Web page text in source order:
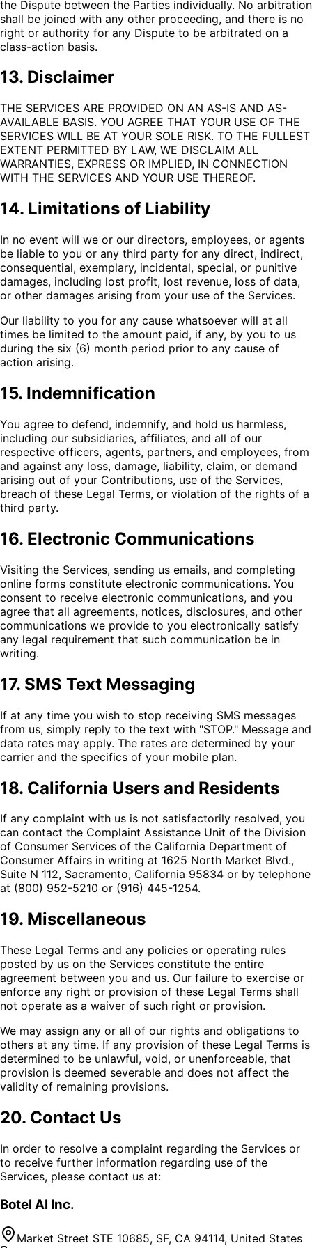
the Dispute between the Parties individually. No arbitration
shall be joined with any other proceeding, and there is no
right or authority for any Dispute to be arbitrated on a
class-action basis.
13. Disclaimer
THE SERVICES ARE PROVIDED ON AN AS-IS AND AS-
AVAILABLE BASIS. YOU AGREE THAT YOUR USE OF THE
SERVICES WILL BE AT YOUR SOLE RISK. TO THE FULLEST
EXTENT PERMITTED BY LAW, WE DISCLAIM ALL
WARRANTIES, EXPRESS OR IMPLIED, IN CONNECTION
WITH THE SERVICES AND YOUR USE THEREOF.
14. Limitations of Liability
In no event will we or our directors, employees, or agents
be liable to you or any third party for any direct, indirect,
consequential, exemplary, incidental, special, or punitive
damages, including lost profit, lost revenue, loss of data,
or other damages arising from your use of the Services.
Our liability to you for any cause whatsoever will at all
times be limited to the amount paid, if any, by you to us
during the six (6) month period prior to any cause of
action arising.
15. Indemnification
You agree to defend, indemnify, and hold us harmless,
including our subsidiaries, affiliates, and all of our
respective officers, agents, partners, and employees, from
and against any loss, damage, liability, claim, or demand
arising out of your Contributions, use of the Services,
breach of these Legal Terms, or violation of the rights of a
third party.
16. Electronic Communications
Visiting the Services, sending us emails, and completing
online forms constitute electronic communications. You
consent to receive electronic communications, and you
agree that all agreements, notices, disclosures, and other
communications we provide to you electronically satisfy
any legal requirement that such communication be in
writing.
17. SMS Text Messaging
If at any time you wish to stop receiving SMS messages
from us, simply reply to the text with "STOP." Message and
data rates may apply. The rates are determined by your
carrier and the specifics of your mobile plan.
18. California Users and Residents
If any complaint with us is not satisfactorily resolved, you
can contact the Complaint Assistance Unit of the Division
of Consumer Services of the California Department of
Consumer Affairs in writing at 1625 North Market Blvd.,
Suite N 112, Sacramento, California 95834 or by telephone
at (800) 952-5210 or (916) 445-1254.
19. Miscellaneous
These Legal Terms and any policies or operating rules
posted by us on the Services constitute the entire
agreement between you and us. Our failure to exercise or
enforce any right or provision of these Legal Terms shall
not operate as a waiver of such right or provision.
We may assign any or all of our rights and obligations to
others at any time. If any provision of these Legal Terms is
determined to be unlawful, void, or unenforceable, that
provision is deemed severable and does not affect the
validity of remaining provisions.
20. Contact Us
In order to resolve a complaint regarding the Services or
to receive further information regarding use of the
Services, please contact us at:
Botel AI Inc.
Market Street STE 10685, SF, CA 94114, United States